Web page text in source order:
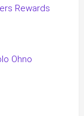
Rewards
Ohno